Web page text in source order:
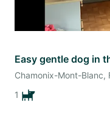
Easy gentle dog in
Chamonix-Mont-Blanc,
1